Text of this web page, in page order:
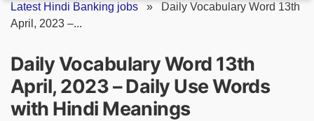
Latest Hindi Banking jobs » Daily Vocabulary Word 13th
April, 2023 –...
Daily Vocabulary Word 13th
April, 2023 – Daily Use Words
with Hindi Meanings